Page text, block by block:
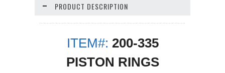
PRODUCT DESCRIPTION
ITEM#: 200-335
PISTON RINGS